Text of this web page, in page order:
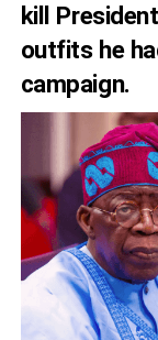
kill
outfits he
campaign.